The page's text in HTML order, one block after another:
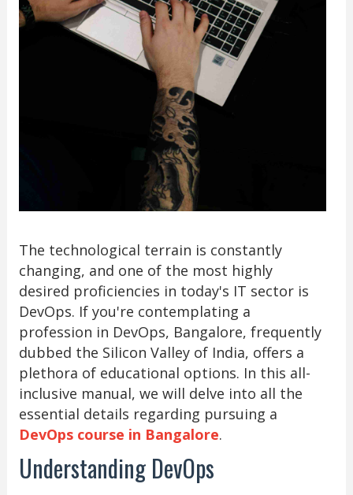
The technological terrain is constantly
changing, and one of the most highly
desired proficiencies in today's IT sector is
DevOps. If you're contemplating a
profession in DevOps, Bangalore, frequently
dubbed the Silicon Valley of India, offers a
plethora of educational options. In this all-
inclusive manual, we will delve into all the
essential details regarding pursuing a
DevOps course in Bangalore.
Understanding DevOps